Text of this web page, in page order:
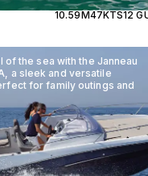
10.59M47KTS12
of the sea with the Janneau
a sleek and versatile
for family outings and